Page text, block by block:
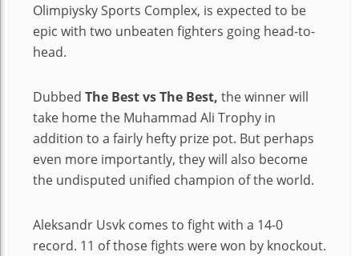
Olimpiysky Sports Complex, is expected to be
epic with two unbeaten fighters going head-to-
head.
Dubbed The Best vs The Best, the winner will
take home the Muhammad Ali Trophy in
addition to a fairly hefty prize pot. But perhaps
even more importantly, they will also become
the undisputed unified champion of the world.
Aleksandr Usvk comes to fight with a 14-0
record. 11 of those fights were won by knockout.